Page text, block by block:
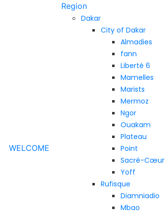
WELCOME
Region
Dakar
City of Dakar
Almadies
fann
Liberté 6
Mamelles
Marists
Mermoz
Ngor
Ouakam
Plateau
Point
Sacré-Cœur
Yoff
Rufisque
Diamniadio
Mbao